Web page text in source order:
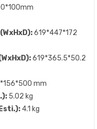
619*447*172
619*365.5*50.2
mm
5.02 kg
4.1 kg